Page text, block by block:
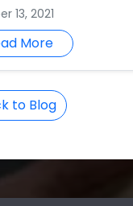
13, 2021
More
to Blog